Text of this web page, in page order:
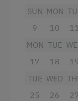
SUN
9
MON
10
MON
17
TUE
18
19
TUE
25
WED
26
27